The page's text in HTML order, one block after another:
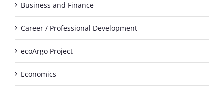
Business and Finance
Career / Professional Development
ecoArgo Project
Economics